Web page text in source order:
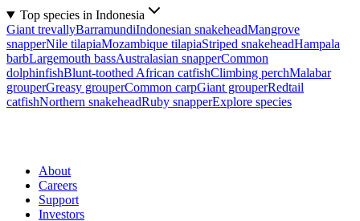
Top species in Indonesia
Giant trevallyBarramundiIndonesian snakeheadMangrove
snapperNile tilapiaMozambique tilapiaStriped snakeheadHampala
barbLargemouth bassAustralasian snapperCommon
dolphinfishBlunt-toothed African catfishClimbing perchMalabar
grouperGreasy grouperCommon carpGiant grouperRedtail
catfishNorthern snakeheadRuby snapperExplore species
About
Careers
Support
Investors